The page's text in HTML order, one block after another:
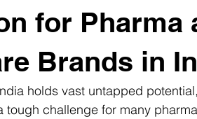
for Pharma
Brands in
holds vast untapped
tough challenge for many